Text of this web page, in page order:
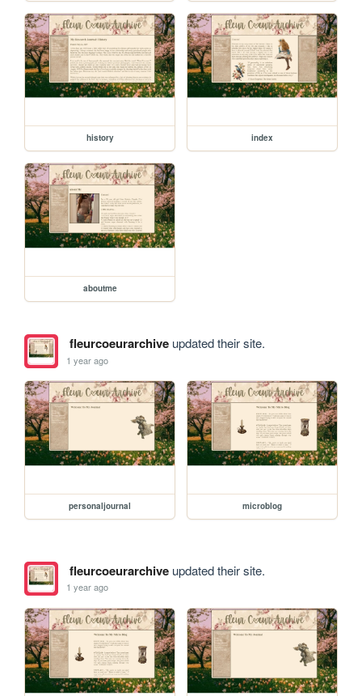
history index
aboutme
fleurcoeurarchiveupdated their site.
1 year ago
personaljournal microblog
fleurcoeurarchiveupdated their site.
1 year ago